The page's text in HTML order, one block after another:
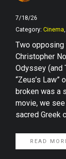
7/18/26
Category: Cinema,
Two
Christopher
Odyssey (and
“Zeus’s
broken was a
movie, we
sacred Greek
READ